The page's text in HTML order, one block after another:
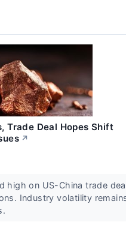
Trade Deal Hopes Shift
↗
high on US-China trade
Industry volatility